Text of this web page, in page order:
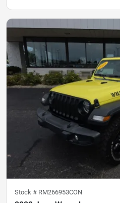
Stock # RM266953CON